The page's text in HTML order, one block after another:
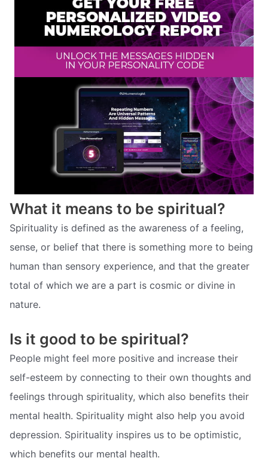
What it means to be spiritual?
Spirituality is defined as the awareness of a feeling,
sense, or belief that there is something more to being
human than sensory experience, and that the greater
total of which we are a part is cosmic or divine in
nature.
Is it good to be spiritual?
People might feel more positive and increase their
self-esteem by connecting to their own thoughts and
feelings through spirituality, which also benefits their
mental health. Spirituality might also help you avoid
depression. Spirituality inspires us to be optimistic,
which benefits our mental health.